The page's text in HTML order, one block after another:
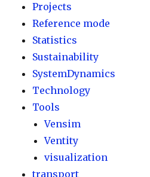
Projects
Reference mode
Statistics
Sustainability
SystemDynamics
Technology
Tools
Vensim
Ventity
visualization
transport